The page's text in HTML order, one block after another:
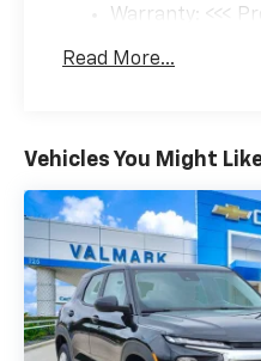
Warranty: <<<
Maintenance:
Read More...
Vehicles You Might